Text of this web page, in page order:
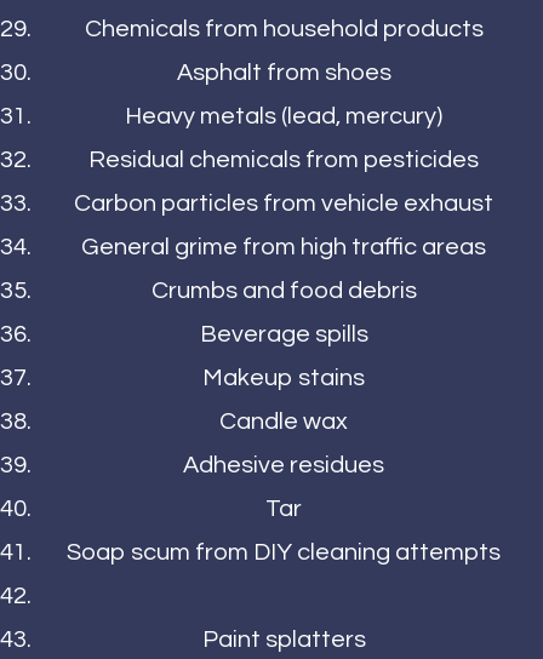
Chemicals from household products
Asphalt from shoes
Heavy metals (lead, mercury)
Residual chemicals from pesticides
Carbon particles from vehicle exhaust
General grime from high traffic areas
Crumbs and food debris
Beverage spills
Makeup stains
Candle wax
Adhesive residues
Tar
Soap scum from DIY cleaning attempts
Paint splatters